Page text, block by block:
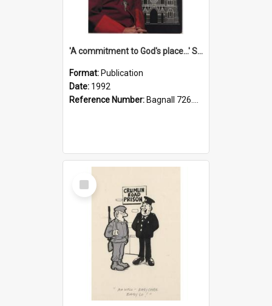
'A commitment to God's place...' St Joseph's Cathedral restoration appeal, 1992
Format: Publication
Date: 1992
Reference Number: Bagnall 726.6099392 Com
Select
Item